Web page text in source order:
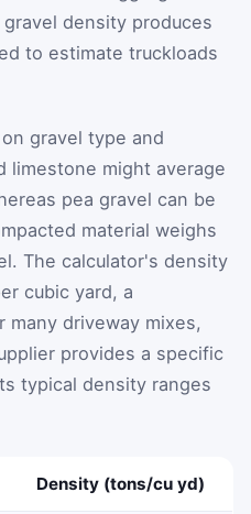
density produces
to estimate truckloads
gravel type and
limestone might average
pea gravel can be
material weighs
The calculator's density
cubic yard, a
many driveway mixes,
provides a specific
typical density ranges
Density (tons/cu yd)